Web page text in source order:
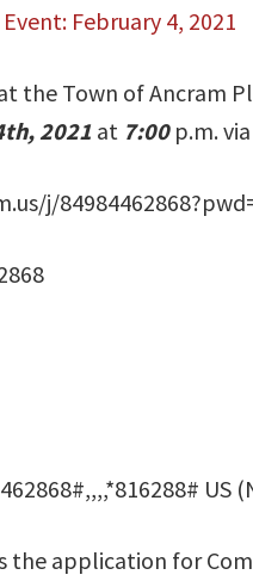
February 4, 2021
the Town of Ancram
2021at 7:00p.m.
j/
US
the application for